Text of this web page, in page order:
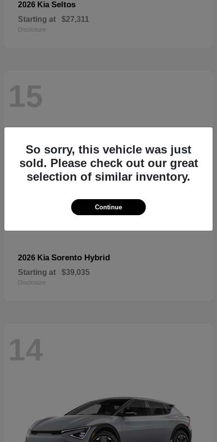
2026 Kia Seltos
Starting at $27,311
Disclosure
15
2026 Kia Sorento Hybrid
Starting at $39,035
Disclosure
14
So sorry, this vehicle was just
sold. Please check out our great
selection of similar inventory.
Continue